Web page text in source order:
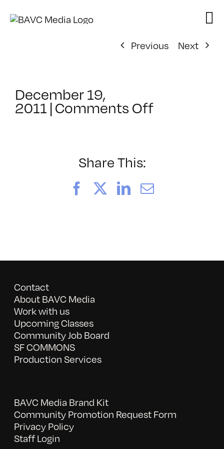
Previous
Next
December 19,
2011 |Comments Offon
4/14/2012
Share This:
FacebookLinkedIn
Email
Contact
About BAVC Media
Work with us
Upcoming Classes
Community Job Board
SF COMMONS
Production Services
BAVC Media Brand Kit
Community Promotion Request Form
Privacy Policy
Staff Login